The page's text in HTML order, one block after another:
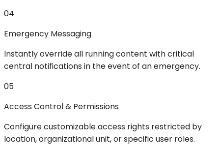
04
Emergency Messaging
Instantly override all running content with critical
central notifications in the event of an emergency.
05
Access Control & Permissions
Configure customizable access rights restricted by
location, organizational unit, or specific user roles.